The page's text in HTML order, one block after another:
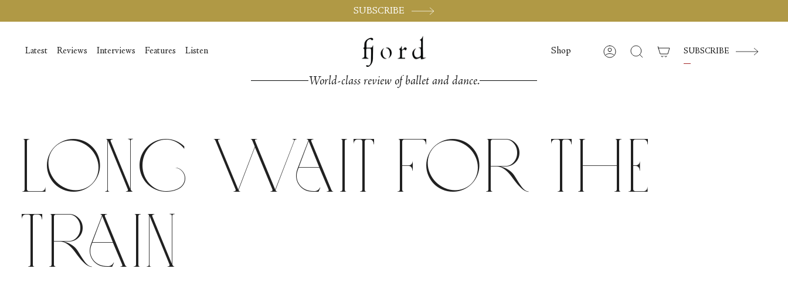
to
SUBSCRIBE
Latest Reviews Interviews Features Listen Shop AccountSearch SUBSCRIBE
World-class review of ballet and dance.
Long Wait for the
Train